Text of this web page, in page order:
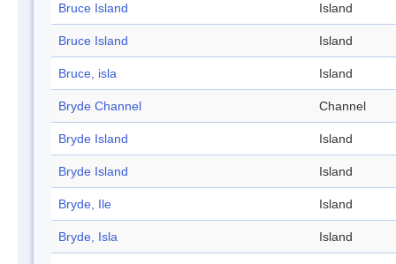
Bruce Island Island
Bruce Island Island
Bruce, isla Island
Bryde Channel Channel
Bryde Island Island
Bryde Island Island
Bryde, Ile Island
Bryde, Isla Island